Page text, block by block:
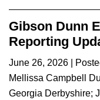
Gibson Dunn
Reporting
June 26, 2026 |
Mellissa Campbell
Georgia Derbyshire;